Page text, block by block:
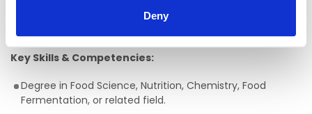
Deny
Push projects to the next stage.
Key Skills & Competencies:
Degree in Food Science, Nutrition, Chemistry, Food
Fermentation, or related field.